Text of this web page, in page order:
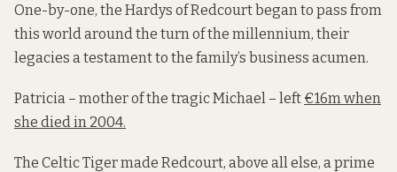
One-by-one, the Hardys of Redcourt began to pass from
this world around the turn of the millennium, their
legacies a testament to the family’s business acumen.
Patricia – mother of the tragic Michael – left €16m when
she died in 2004.
The Celtic Tiger made Redcourt, above all else, a prime